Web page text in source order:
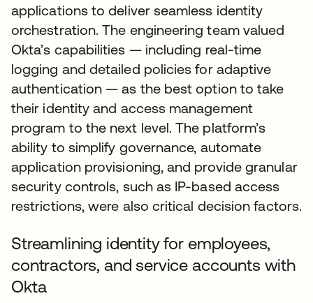
applications to deliver seamless identity
orchestration. The engineering team valued
Okta’s capabilities — including real-time
logging and detailed policies for adaptive
authentication — as the best option to take
their identity and access management
program to the next level. The platform’s
ability to simplify governance, automate
application provisioning, and provide granular
security controls, such as IP-based access
restrictions, were also critical decision factors.
Streamlining identity for employees,
contractors, and service accounts with
Okta